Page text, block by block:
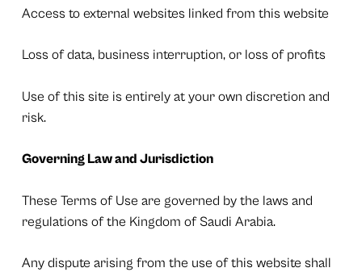
Access to external websites linked from this website
Loss of data, business interruption, or loss of profits
Use of this site is entirely at your own discretion and
risk.
Governing Law and Jurisdiction
These Terms of Use are governed by the laws and
regulations of the Kingdom of Saudi Arabia.
Any dispute arising from the use of this website shall